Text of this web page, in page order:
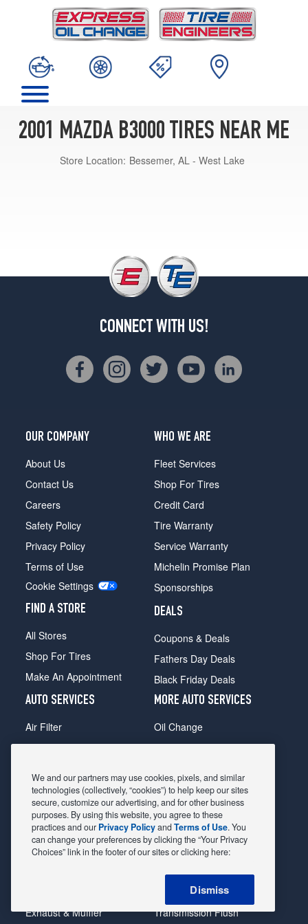
2001 MAZDA B3000 TIRES NEAR ME
Store Location: Bessemer, AL - West Lake
CONNECT WITH US!
OUR COMPANY
About Us
Contact Us
Careers
Safety Policy
Privacy Policy
Terms of Use
Cookie Settings
FIND A STORE
All Stores
Shop For Tires
Make An Appointment
WHO WE ARE
Fleet Services
Shop For Tires
Credit Card
Tire Warranty
Service Warranty
Michelin Promise Plan
Sponsorships
DEALS
Coupons & Deals
Fathers Day Deals
Black Friday Deals
AUTO SERVICES
Air Filter
Alignment
Belts & Hoses
Brake Pads
Brake Rotors
Car Diagnostic
Exhaust & Muffler
MORE AUTO SERVICES
Oil Change
Radiator
Shocks Struts
Alternator & Starter
State Inspection
Steering & Suspension
Tire Rotation & Balance
Transmission Flush
We and our partners may use cookies, pixels, and similar
technologies (collectively, “cookies”) to help keep our sites
secure, customize our advertising, and for other business
purposes. By using this website, you agree to these
practices and our Privacy PolicyandTerms of Use. You
can change your preferences by clicking the “Your Privacy
Choices” link in the footer of our sites or clicking here:
Dismiss